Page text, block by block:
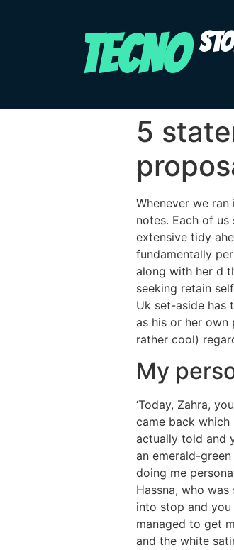
TECNO
5
Whenever we
notes. Each of
extensive tidy
fundamentally
along with her d
seeking retain
Uk set-aside has
as his or her
rather cool)
My
‘Today, Zahra,
came back which
actually told and
an emerald-
doing me
Hassna, who
into stop and you
managed to get
and the white